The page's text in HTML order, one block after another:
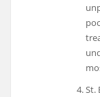
St.